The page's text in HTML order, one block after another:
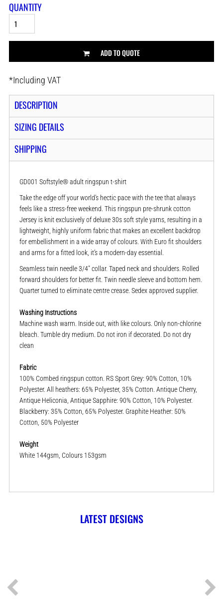
QUANTITY
ADD TO QUOTE
*Including VAT
DESCRIPTION
SIZING DETAILS
SHIPPING
GD001 Softstyle® adult ringspun t-shirt
Take the edge off your world’s hectic pace with the tee that always
feels like a stress-free weekend. This ringspun pre-shrunk cotton
Jersey is knit exclusively of deluxe 30s soft style yarns, resulting in a
lightweight, highly uniform fabric that makes an excellent backdrop
for embellishment in a wide array of colours. With Euro fit shoulders
and arms for a fitted look, it’s a modern-day essential.
Seamless twin needle 3/4" collar. Taped neck and shoulders. Rolled
forward shoulders for better fit. Twin needle sleeve and bottom hem.
Quarter turned to eliminate centre crease. Sedex approved supplier.
Washing Instructions
Machine wash warm. Inside out, with like colours. Only non-chlorine
bleach. Tumble dry medium. Do not iron if decorated. Do not dry
clean
Fabric
100% Combed ringspun cotton. RS Sport Grey: 90% Cotton, 10%
Polyester. All heathers: 65% Polyester, 35% Cotton. Antique Cherry,
Antique Heliconia, Antique Sapphire: 90% Cotton, 10% Polyester.
Blackberry: 35% Cotton, 65% Polyester. Graphite Heather: 50%
Cotton, 50% Polyester
Weight
White 144gsm, Colours 153gsm
LATEST DESIGNS